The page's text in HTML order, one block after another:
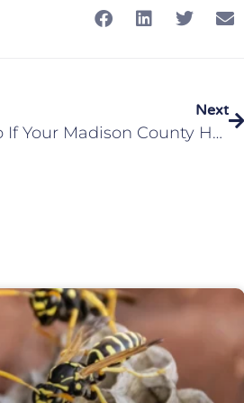
Next
What To Do If Your Madison County Home Is Infested With Bed Bugs